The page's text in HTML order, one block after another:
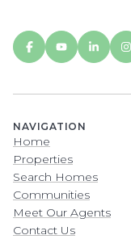
NAVIGATION
Home
Properties
Search Homes
Communities
Meet Our Agents
Contact Us